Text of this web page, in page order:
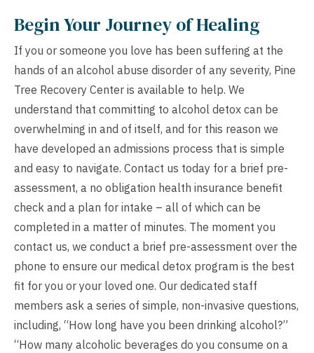
Begin Your Journey of Healing
If you or someone you love has been suffering at the
hands of an alcohol abuse disorder of any severity, Pine
Tree Recovery Center is available to help. We
understand that committing to alcohol detox can be
overwhelming in and of itself, and for this reason we
have developed an admissions process that is simple
and easy to navigate. Contact us today for a brief pre-
assessment, a no obligation health insurance benefit
check and a plan for intake – all of which can be
completed in a matter of minutes. The moment you
contact us, we conduct a brief pre-assessment over the
phone to ensure our medical detox program is the best
fit for you or your loved one. Our dedicated staff
members ask a series of simple, non-invasive questions,
including, “How long have you been drinking alcohol?”
“How many alcoholic beverages do you consume on a